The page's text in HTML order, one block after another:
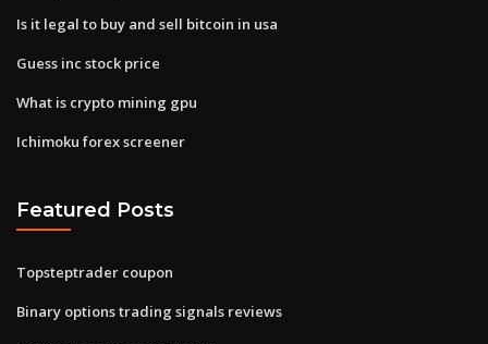
Is it legal to buy and sell bitcoin in usa
Guess inc stock price
What is crypto mining gpu
Ichimoku forex screener
Featured Posts
Topsteptrader coupon
Binary options trading signals reviews